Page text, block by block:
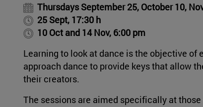
Thursdays September 25, October 10,
25 Sept, 17:30 h
10 Oct and 14 Nov, 6:00 pm
Learning to look at dance is the objective
approach dance to provide keys that allow
their creators.
The sessions are aimed specifically at